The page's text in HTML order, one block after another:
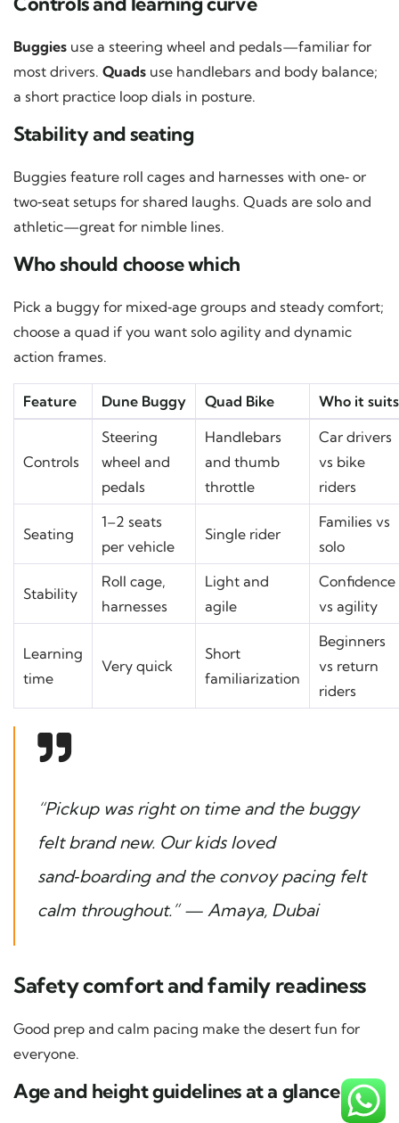
Buggies use a steering wheel and pedals—familiar for
most drivers. Quads use handlebars and body balance;
a short practice loop dials in posture.
Stability and seating
Buggies feature roll cages and harnesses with one‑ or
two‑seat setups for shared laughs. Quads are solo and
athletic—great for nimble lines.
Who should choose which
Pick a buggy for mixed‑age groups and steady comfort;
choose a quad if you want solo agility and dynamic
action frames.
Feature Dune Buggy Quad Bike Who it suits
Controls
Steering
wheel and
pedals
Handlebars
and thumb
throttle
Car drivers
vs bike
riders
Seating
1–2 seats
per vehicle
Single rider
Families vs
solo
Stability
Roll cage,
harnesses
Light and
agile
Confidence
vs agility
Learning
time
Very quick
Short
familiarization
Beginners
vs return
riders
“Pickup was right on time and the buggy
felt brand new. Our kids loved
sand‑boarding and the convoy pacing felt
calm throughout.” — Amaya, Dubai
Safety comfort and family readiness
Good prep and calm pacing make the desert fun for
everyone.
Age and height guidelines at a glance